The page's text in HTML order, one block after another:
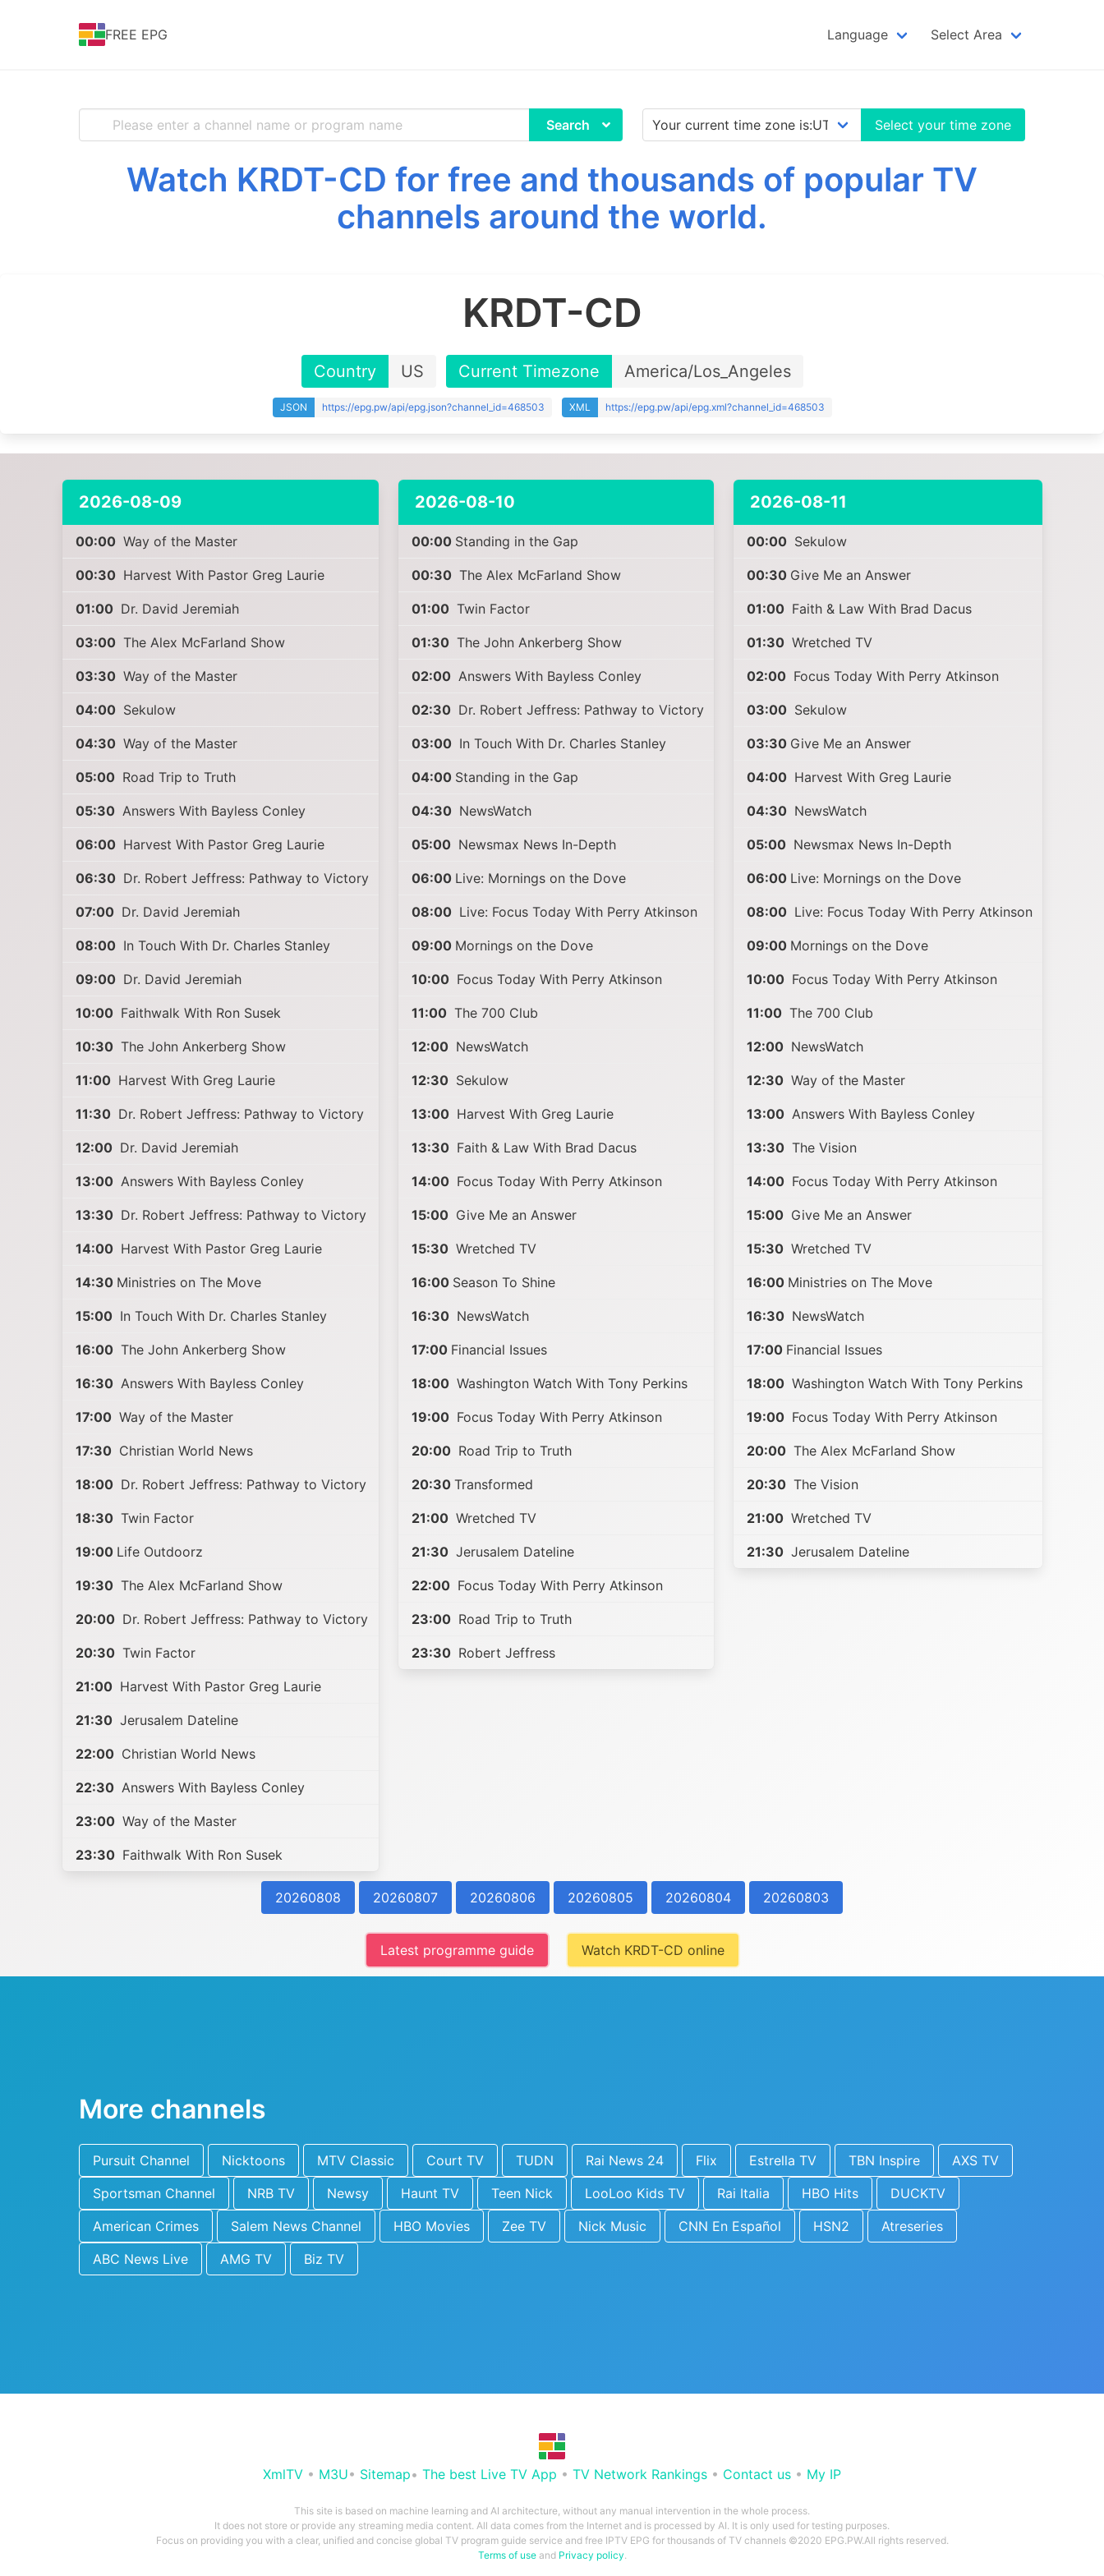
FREE EPG Language Select Area
Search Select your time zone
Watch KRDT-CD for free and thousands of popular TV
channels around the world.
KRDT-CD
Country US Current Timezone America/Los_Angeles
JSON https://epg.pw/api/epg.json?channel_id=468503 XML https://epg.pw/api/epg.xml?channel_id=468503
2026-08-09
00:00 Way of the Master
00:30 Harvest With Pastor Greg Laurie
01:00 Dr. David Jeremiah
03:00 The Alex McFarland Show
03:30 Way of the Master
04:00 Sekulow
04:30 Way of the Master
05:00 Road Trip to Truth
05:30 Answers With Bayless Conley
06:00 Harvest With Pastor Greg Laurie
06:30 Dr. Robert Jeffress: Pathway to Victory
07:00 Dr. David Jeremiah
08:00 In Touch With Dr. Charles Stanley
09:00 Dr. David Jeremiah
10:00 Faithwalk With Ron Susek
10:30 The John Ankerberg Show
11:00 Harvest With Greg Laurie
11:30 Dr. Robert Jeffress: Pathway to Victory
12:00 Dr. David Jeremiah
13:00 Answers With Bayless Conley
13:30 Dr. Robert Jeffress: Pathway to Victory
14:00 Harvest With Pastor Greg Laurie
14:30 Ministries on The Move
15:00 In Touch With Dr. Charles Stanley
16:00 The John Ankerberg Show
16:30 Answers With Bayless Conley
17:00 Way of the Master
17:30 Christian World News
18:00 Dr. Robert Jeffress: Pathway to Victory
18:30 Twin Factor
19:00 Life Outdoorz
19:30 The Alex McFarland Show
20:00 Dr. Robert Jeffress: Pathway to Victory
20:30 Twin Factor
21:00 Harvest With Pastor Greg Laurie
21:30 Jerusalem Dateline
22:00 Christian World News
22:30 Answers With Bayless Conley
23:00 Way of the Master
23:30 Faithwalk With Ron Susek
2026-08-10
00:00 Standing in the Gap
00:30 The Alex McFarland Show
01:00 Twin Factor
01:30 The John Ankerberg Show
02:00 Answers With Bayless Conley
02:30 Dr. Robert Jeffress: Pathway to Victory
03:00 In Touch With Dr. Charles Stanley
04:00 Standing in the Gap
04:30 NewsWatch
05:00 Newsmax News In-Depth
06:00 Live: Mornings on the Dove
08:00 Live: Focus Today With Perry Atkinson
09:00 Mornings on the Dove
10:00 Focus Today With Perry Atkinson
11:00 The 700 Club
12:00 NewsWatch
12:30 Sekulow
13:00 Harvest With Greg Laurie
13:30 Faith & Law With Brad Dacus
14:00 Focus Today With Perry Atkinson
15:00 Give Me an Answer
15:30 Wretched TV
16:00 Season To Shine
16:30 NewsWatch
17:00 Financial Issues
18:00 Washington Watch With Tony Perkins
19:00 Focus Today With Perry Atkinson
20:00 Road Trip to Truth
20:30 Transformed
21:00 Wretched TV
21:30 Jerusalem Dateline
22:00 Focus Today With Perry Atkinson
23:00 Road Trip to Truth
23:30 Robert Jeffress
2026-08-11
00:00 Sekulow
00:30 Give Me an Answer
01:00 Faith & Law With Brad Dacus
01:30 Wretched TV
02:00 Focus Today With Perry Atkinson
03:00 Sekulow
03:30 Give Me an Answer
04:00 Harvest With Greg Laurie
04:30 NewsWatch
05:00 Newsmax News In-Depth
06:00 Live: Mornings on the Dove
08:00 Live: Focus Today With Perry Atkinson
09:00 Mornings on the Dove
10:00 Focus Today With Perry Atkinson
11:00 The 700 Club
12:00 NewsWatch
12:30 Way of the Master
13:00 Answers With Bayless Conley
13:30 The Vision
14:00 Focus Today With Perry Atkinson
15:00 Give Me an Answer
15:30 Wretched TV
16:00 Ministries on The Move
16:30 NewsWatch
17:00 Financial Issues
18:00 Washington Watch With Tony Perkins
19:00 Focus Today With Perry Atkinson
20:00 The Alex McFarland Show
20:30 The Vision
21:00 Wretched TV
21:30 Jerusalem Dateline
20260808 20260807 20260806 20260805 20260804 20260803
Latest programme guide Watch KRDT-CD online
More channels
Pursuit Channel Nicktoons MTV Classic Court TV TUDN Rai News 24 Flix Estrella TV TBN Inspire
AXS TV
Sportsman Channel
NRB TV Newsy Haunt TV Teen Nick LooLoo Kids TV Rai Italia HBO Hits
DUCKTV
American Crimes
Salem News Channel HBO Movies Zee TV Nick Music CNN En Español HSN2
Atreseries
ABC News Live
AMG TV Biz TV
XmlTV • M3U• Sitemap• The best Live TV App • TV Network Rankings • Contact us • My IP
This site is based on machine learning and AI architecture, without any manual intervention in the whole process.
It does not store or provide any streaming media content. All data comes from the Internet and is processed by AI. It is only used for testing purposes.
Focus on providing you with a clear, unified and concise global TV program guide service and free IPTV EPG for thousands of TV channels ©2020 EPG.PW.All rights reserved.
Terms of useand Privacy policy.